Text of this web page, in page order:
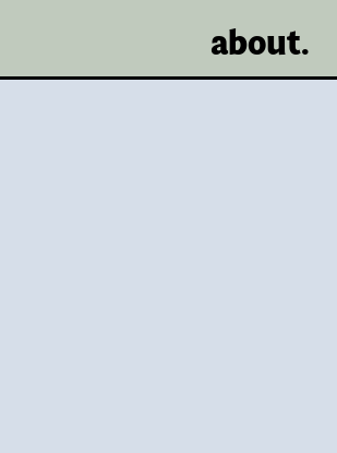
about.